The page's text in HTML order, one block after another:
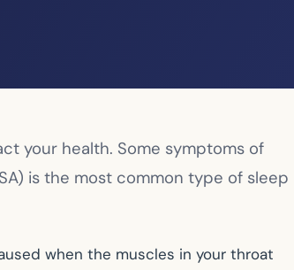
your health. Some symptoms of
is the most common type of sleep
when the muscles in your throat